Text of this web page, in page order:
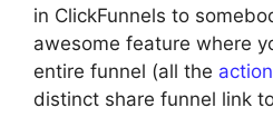
in ClickFunnels to
awesome feature where
entire funnel (all the
distinct share funnel link